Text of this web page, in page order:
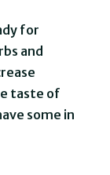
for
and
taste of
some in